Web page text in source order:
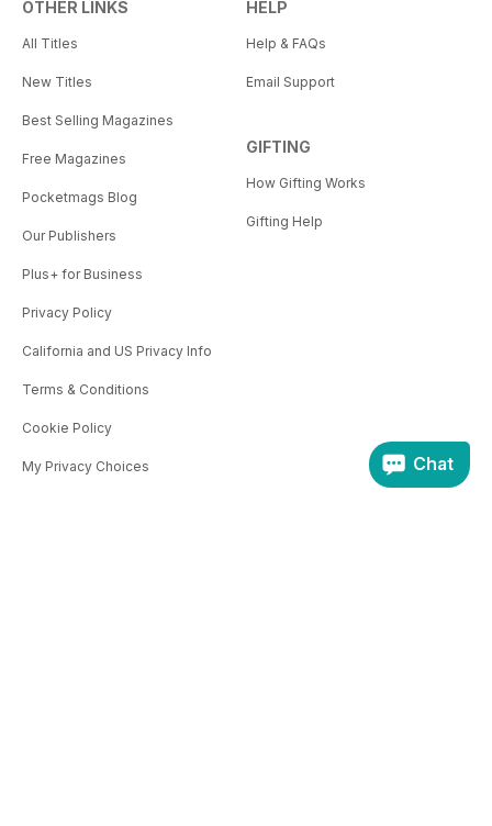
OTHER LINKS
All Titles
New Titles
Best Selling Magazines
Free Magazines
Pocketmags Blog
Our Publishers
Plus+ for Business
Privacy Policy
California and US Privacy Info
Terms & Conditions
Cookie Policy
My Privacy Choices
HELP
Help & FAQs
Email Support
GIFTING
How Gifting Works
Gifting Help
Chat